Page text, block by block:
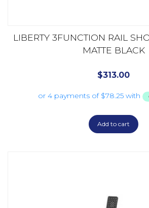
LIBERTY 3FUNCTION RAIL
MATTE BLACK
$313.00
Add to cart